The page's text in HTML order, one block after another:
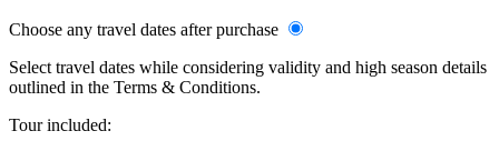
Choose any travel dates after purchase
Select travel dates while considering validity and high season details
outlined in the Terms & Conditions.
Tour included: